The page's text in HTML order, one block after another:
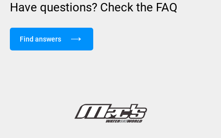
Have questions? Check the FAQ
Find answers